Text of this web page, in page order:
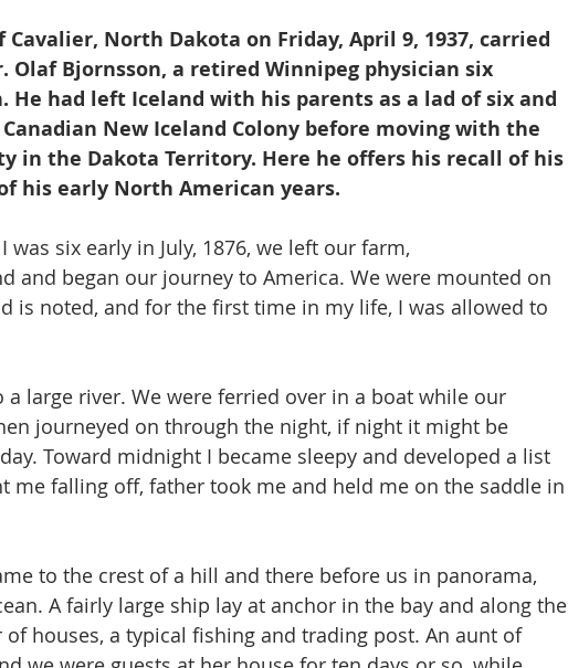
Cavalier, North Dakota on Friday, April 9, 1937, carried
Bjornsson, a retired Winnipeg physician six
He had left Iceland with his parents as a lad of six and
New Iceland Colony before moving with the
in the Dakota Territory. Here he offers his recall of his
his early North American years.
was six early in July, 1876, we left our farm,
and began our journey to America. We were mounted on
is noted, and for the first time in my life, I was allowed to
large river. We were ferried over in a boat while our
journeyed on through the night, if night it might be
Toward midnight I became sleepy and developed a list
me falling off, father took me and held me on the saddle in
to the crest of a hill and there before us in panorama,
A fairly large ship lay at anchor in the bay and along the
houses, a typical fishing and trading post. An aunt of